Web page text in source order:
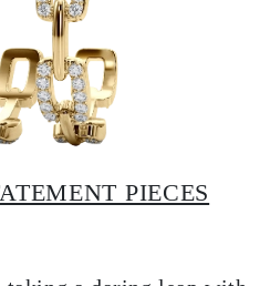
PIECES